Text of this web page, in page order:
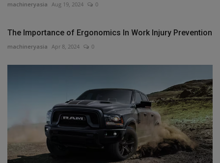
machineryasia Aug 19, 2024 0
The Importance of Ergonomics In Work Injury Prevention
machineryasia Apr 8, 2024 0